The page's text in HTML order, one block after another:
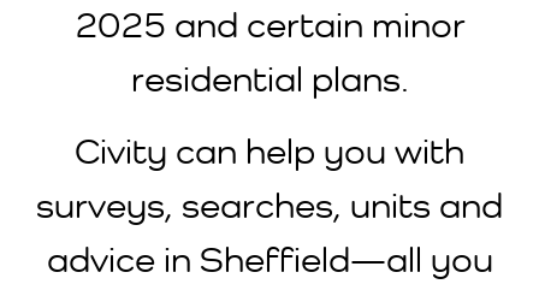
2025 and certain minor
residential plans.
Civity can help you with
surveys, searches, units and
advice in Sheffield—all you